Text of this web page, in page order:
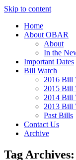
Skip to content
Home
About OBAR
About
In the
Important Dates
Bill Watch
2016 Bill
2015 Bill
2014 Bill
2013 Bill
Past Bills
Contact Us
Archive
Tag Archives: